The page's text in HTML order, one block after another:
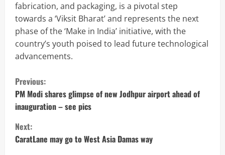
fabrication, and packaging, is a pivotal step
towards a ‘Viksit Bharat’ and represents the next
phase of the ‘Make in India’ initiative, with the
country’s youth poised to lead future technological
advancements.
C
o
n
t
Previous:
PM Modi shares glimpse of new Jodhpur airport ahead of
inauguration – see pics
Next:
CaratLane may go to West Asia Damas way